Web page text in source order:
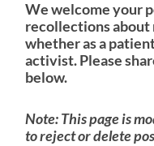
We welcome your
recollections about
whether as a
activist.Please
below.
Note: This page is
to reject or delete